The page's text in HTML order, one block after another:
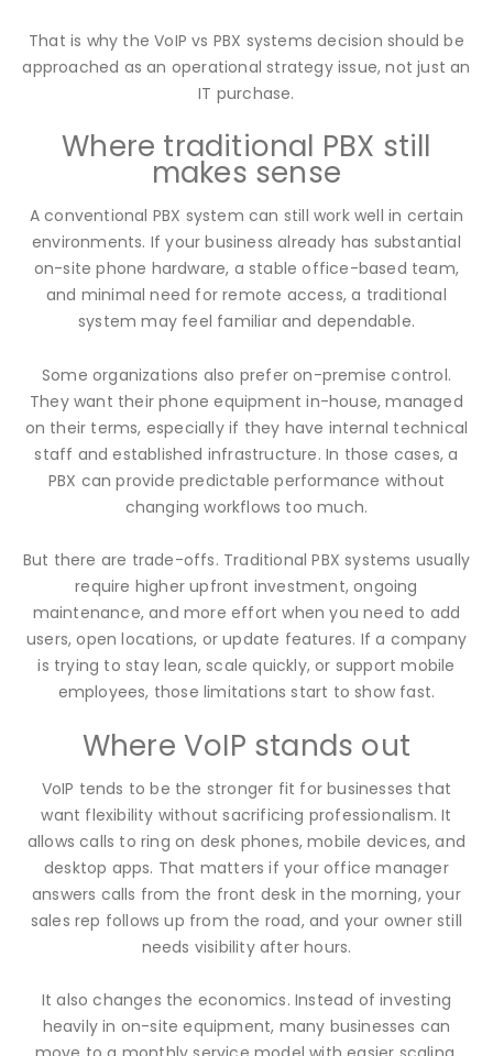
That is why the VoIP vs PBX systems decision should be
approached as an operational strategy issue, not just an
IT purchase.
Where traditional PBX still
makes sense
A conventional PBX system can still work well in certain
environments. If your business already has substantial
on-site phone hardware, a stable office-based team,
and minimal need for remote access, a traditional
system may feel familiar and dependable.
Some organizations also prefer on-premise control.
They want their phone equipment in-house, managed
on their terms, especially if they have internal technical
staff and established infrastructure. In those cases, a
PBX can provide predictable performance without
changing workflows too much.
But there are trade-offs. Traditional PBX systems usually
require higher upfront investment, ongoing
maintenance, and more effort when you need to add
users, open locations, or update features. If a company
is trying to stay lean, scale quickly, or support mobile
employees, those limitations start to show fast.
Where VoIP stands out
VoIP tends to be the stronger fit for businesses that
want flexibility without sacrificing professionalism. It
allows calls to ring on desk phones, mobile devices, and
desktop apps. That matters if your office manager
answers calls from the front desk in the morning, your
sales rep follows up from the road, and your owner still
needs visibility after hours.
It also changes the economics. Instead of investing
heavily in on-site equipment, many businesses can